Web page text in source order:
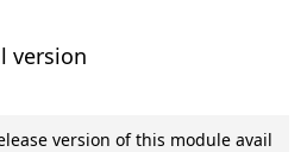
version
version of this module avail